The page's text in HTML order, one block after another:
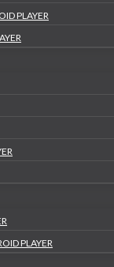
PLAYER
PLAYER